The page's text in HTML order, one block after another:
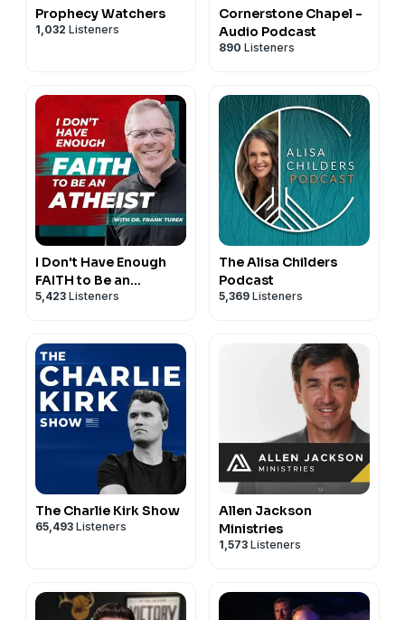
Prophecy Watchers
1,032 Listeners
Cornerstone Chapel -
Audio Podcast
890 Listeners
I Don't Have Enough
FAITH to Be an
ATHEIST
5,423 Listeners
The Alisa Childers
Podcast
5,369 Listeners
The Charlie Kirk Show
65,493 Listeners
Allen Jackson
Ministries
1,573 Listeners